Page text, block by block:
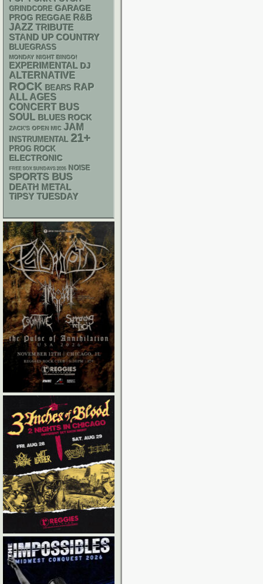
GRINDCORE GARAGE
PROG REGGAE R&B
JAZZ TRIBUTE
STAND UP COUNTRY
BLUEGRASS
MONDAY NIGHT BINGO!
EXPERIMENTAL DJ
ALTERNATIVE
ROCK BEARS RAP
ALL AGES
CONCERT BUS
SOUL BLUES ROCK
ZACK'S OPEN MIC JAM
INSTRUMENTAL 21+
PROG ROCK
ELECTRONIC
FREE SOX SUNDAYS 2026 NOISE
SPORTS BUS
DEATH METAL
TIPSY TUESDAY